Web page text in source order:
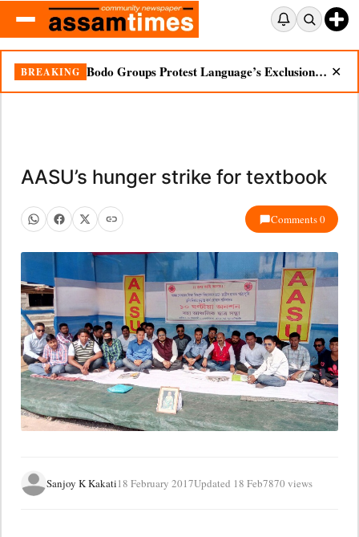
BREAKING Bodo Groups Protest Language’s Exclusion from Census Portal ✕
AASU’s hunger strike for textbook
Comments 0
Sanjoy K Kakati18 February 2017Updated 18 Feb7870 views